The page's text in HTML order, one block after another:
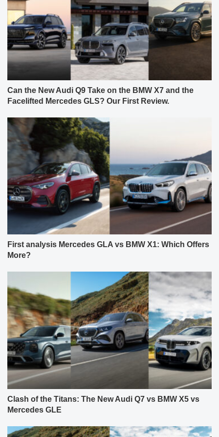
Can the New Audi Q9 Take on the BMW X7 and the
Facelifted Mercedes GLS? Our First Review.
First analysis Mercedes GLA vs BMW X1: Which Offers
More?
Clash of the Titans: The New Audi Q7 vs BMW X5 vs
Mercedes GLE